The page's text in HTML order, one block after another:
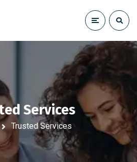
Services
Trusted Services